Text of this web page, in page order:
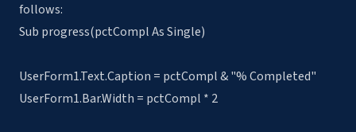
follows:
Sub progress(pctCompl As Single)
UserForm1.Text.Caption = pctCompl & "% Completed"
UserForm1.Bar.Width = pctCompl * 2